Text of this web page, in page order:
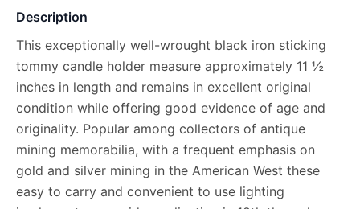
Description
This exceptionally well-wrought black iron sticking
tommy candle holder measure approximately 11 ½
inches in length and remains in excellent original
condition while offering good evidence of age and
originality. Popular among collectors of antique
mining memorabilia, with a frequent emphasis on
gold and silver mining in the American West these
easy to carry and convenient to use lighting